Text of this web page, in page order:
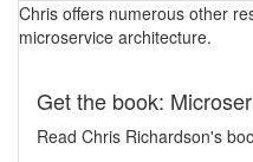
Chris offers numerous other
microservice architecture.
Get the book:
Read Chris Richardson's